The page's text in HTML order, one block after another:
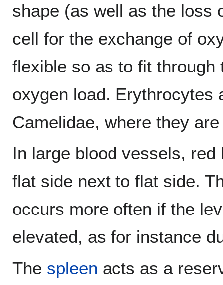
shape (as well as the loss
cell for the exchange of
flexible so as to fit
oxygen load.
Camelidae, where they
In large blood vessels,
flat side next to flat side.
occurs more often if the
elevated, as for instance
The spleen acts as a